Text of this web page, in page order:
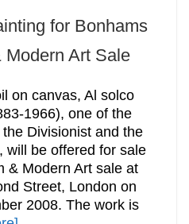
for Bonhams
Modern Art Sale
on canvas, Al solco
1966), one of the
Divisionist and the
will be offered for sale
& Modern Art sale at
Street, London on
2008. The work is